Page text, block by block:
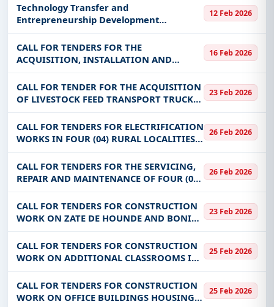
Technology Transfer and
Entrepreneurship Development
Workshop in Burkina Faso Technology
Transfer and Entrepreneurship
Development Workshop in Burkina Faso
12 Feb 2026
CALL FOR TENDERS FOR THE
ACQUISITION, INSTALLATION AND
COMMISSIONING OF A REMOTE
MONITORING SYSTEM FOR SONABEL’S
MV/LV DISTRIBUTION STATIONS IN THE
16 Feb 2026
CALL FOR TENDER FOR THE ACQUISITION
OF LIVESTOCK FEED TRANSPORT TRUCKS
FOR THE BENEFIT OF THE SUSTAINABLE
DEVELOPMENT PROGRAM FOR PASTORAL
EXPLOITATIONS IN THE SAHEL (PDPS)
23 Feb 2026
CALL FOR TENDERS FOR ELECTRIFICATION
WORKS IN FOUR (04) RURAL LOCALITIES
OF BODADIOUGOU, LABOLA-KANSIARA,
NANIAGARA AND FONZAN-POUGOULI IN
THE REGIONS OF TANNOUNYAN AND
26 Feb 2026
CALL FOR TENDERS FOR THE SERVICING,
REPAIR AND MAINTENANCE OF FOUR (04)
WHEELED ROLLING EQUIPMENT
26 Feb 2026
CALL FOR TENDERS FOR CONSTRUCTION
WORK ON ZATE DE HOUNDE AND BONI
FENCES FOR THE BENEFIT OF THE
SUSTAINABLE DEVELOPMENT PROGRAM
FOR PASTORAL EXPLOITATIONS IN THE
23 Feb 2026
CALL FOR TENDERS FOR CONSTRUCTION
WORK ON ADDITIONAL CLASSROOMS IN
BOBO-DIOULASSO
25 Feb 2026
CALL FOR TENDERS FOR CONSTRUCTION
WORK ON OFFICE BUILDINGS HOUSING
25 Feb 2026